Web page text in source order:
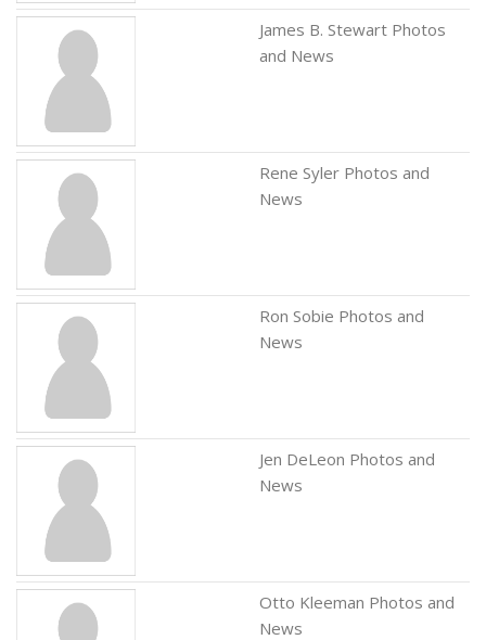
James B. Stewart Photos
and News
Rene Syler Photos and
News
Ron Sobie Photos and
News
Jen DeLeon Photos and
News
Otto Kleeman Photos and
News